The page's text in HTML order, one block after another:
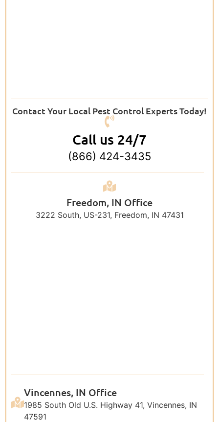
Contact Your Local Pest Control Experts Today!
Call us 24/7
(866) 424-3435
Freedom, IN Office
3222 South, US-231, Freedom, IN 47431
Vincennes, IN Office
1985 South Old U.S. Highway 41, Vincennes, IN
47591